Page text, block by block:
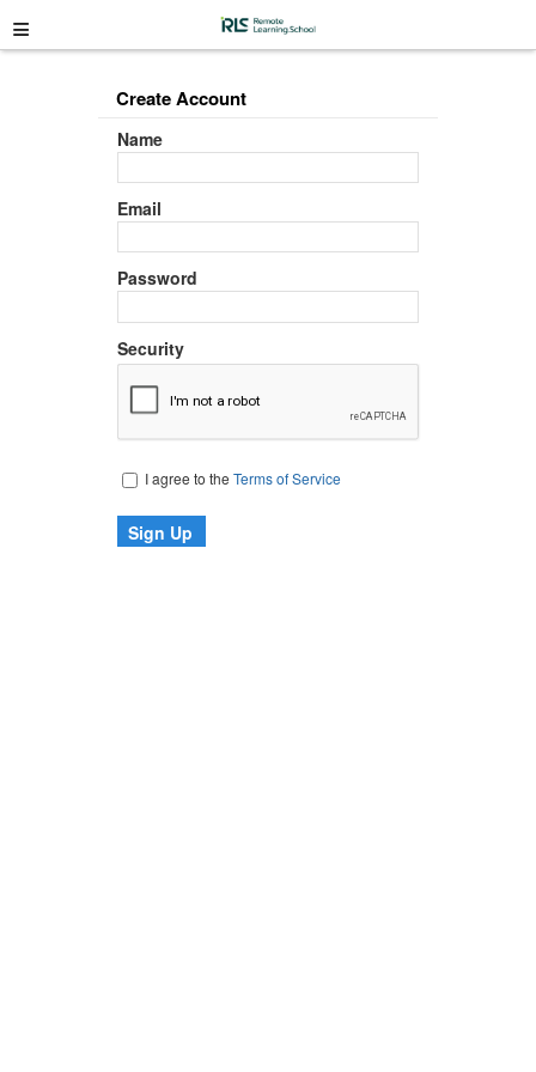
≡
Create Account
Name
Email
Password
Security
I agree to the Terms of Service